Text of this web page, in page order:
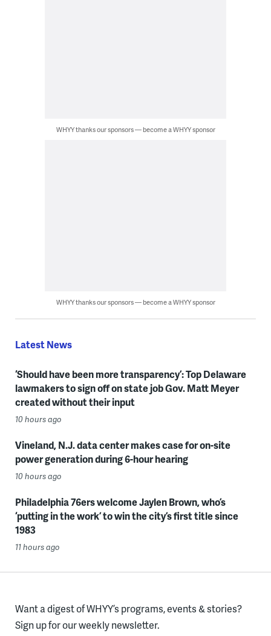
WHYY thanks our sponsors — become a WHYY sponsor
WHYY thanks our sponsors — become a WHYY sponsor
Latest News
‘Should have been more transparency’: Top Delaware
lawmakers to sign off on state job Gov. Matt Meyer
created without their input
10 hours ago
Vineland, N.J. data center makes case for on-site
power generation during 6-hour hearing
10 hours ago
Philadelphia 76ers welcome Jaylen Brown, who’s
‘putting in the work’ to win the city’s first title since
1983
11 hours ago
Want a digest of WHYY’s programs, events & stories?
Sign up for our weekly newsletter.